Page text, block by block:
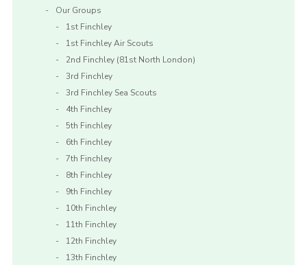
Our Groups
1st Finchley
1st Finchley Air Scouts
2nd Finchley (81st North London)
3rd Finchley
3rd Finchley Sea Scouts
4th Finchley
5th Finchley
6th Finchley
7th Finchley
8th Finchley
9th Finchley
10th Finchley
11th Finchley
12th Finchley
13th Finchley